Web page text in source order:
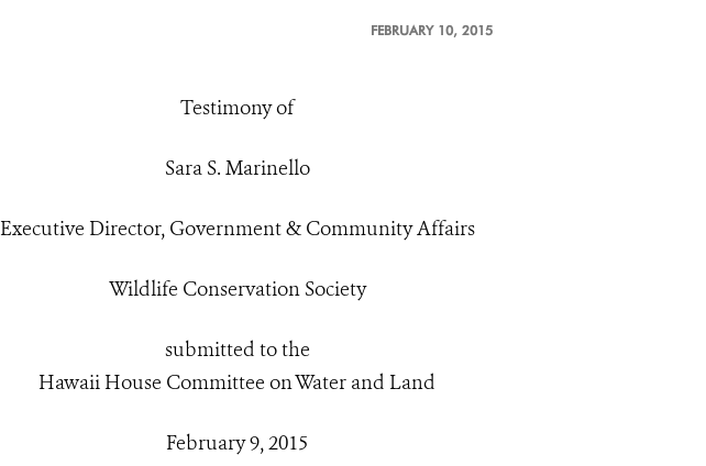
FEBRUARY 10, 2015
Testimony of
Sara S. Marinello
Executive Director, Government & Community Affairs
Wildlife Conservation Society
submitted to the
Hawaii House Committee on Water and Land
February 9, 2015